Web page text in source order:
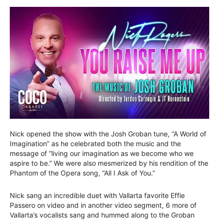
Nick opened the show with the Josh Groban tune, “A World of
Imagination” as he celebrated both the music and the
message of “living our imagination as we become who we
aspire to be.” We were also mesmerized by his rendition of the
Phantom of the Opera song, “All I Ask of You.”
Nick sang an incredible duet with Vallarta favorite Effie
Passero on video and in another video segment, 6 more of
Vallarta’s vocalists sang and hummed along to the Groban